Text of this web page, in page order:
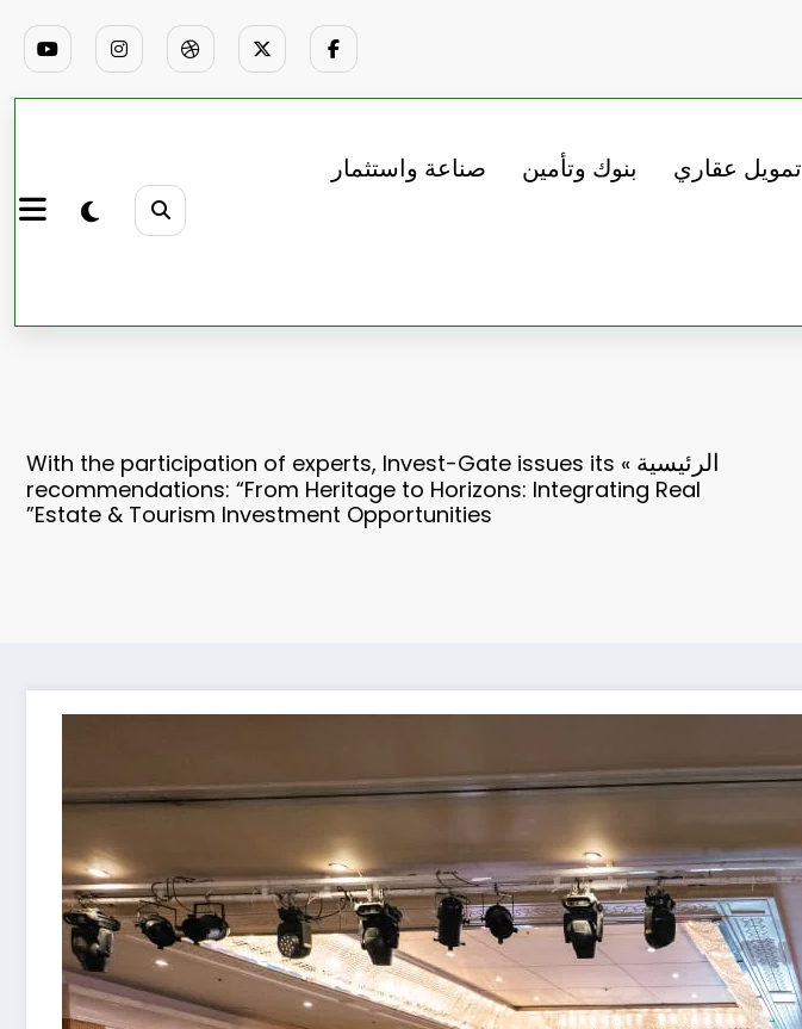
تمويل عقاري بنوك وتأمين صناعة واستثمار
الرئيسية »
With the participation of experts, Invest-Gate issues its
recommendations: “From Heritage to Horizons: Integrating Real
Estate & Tourism Investment Opportunities”